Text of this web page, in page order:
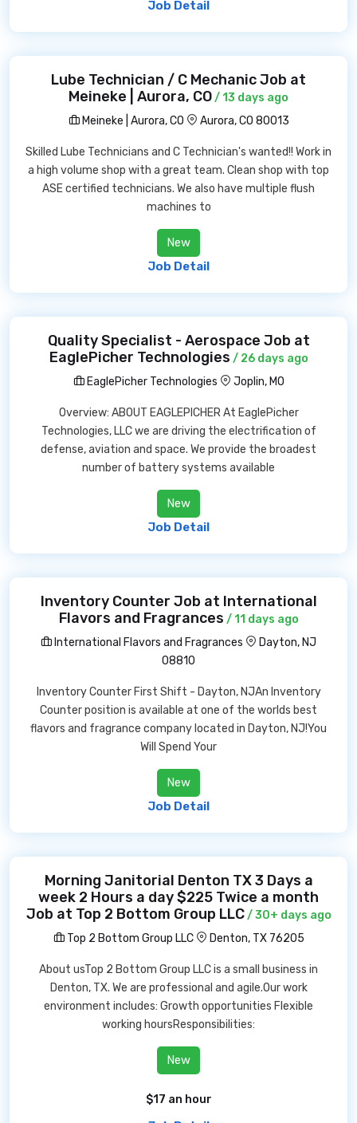
Job Detail
Lube Technician / C Mechanic Job at
Meineke | Aurora, CO/ 13 days ago
Meineke | Aurora, CO
Aurora, CO 80013
Skilled Lube Technicians and C Technician's wanted!! Work in
a high volume shop with a great team. Clean shop with top
ASE certified technicians. We also have multiple flush
machines to
New
Job Detail
Quality Specialist - Aerospace Job at
EaglePicher Technologies / 26 days ago
EaglePicher Technologies
Joplin, MO
Overview: ABOUT EAGLEPICHER At EaglePicher
Technologies, LLC we are driving the electrification of
defense, aviation and space. We provide the broadest
number of battery systems available
New
Job Detail
Inventory Counter Job at International
Flavors and Fragrances / 11 days ago
International Flavors and Fragrances
Dayton, NJ
08810
Inventory Counter First Shift - Dayton, NJAn Inventory
Counter position is available at one of the worlds best
flavors and fragrance company located in Dayton, NJ!You
Will Spend Your
New
Job Detail
Morning Janitorial Denton TX 3 Days a
week 2 Hours a day $225 Twice a month
Job at Top 2 Bottom Group LLC/ 30+ days ago
Top 2 Bottom Group LLC
Denton, TX 76205
About usTop 2 Bottom Group LLC is a small business in
Denton, TX. We are professional and agile.Our work
environment includes: Growth opportunities Flexible
working hoursResponsibilities:
New
$17 an hour